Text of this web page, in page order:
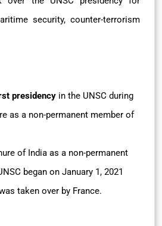
security, counter-terrorism
presidency in the UNSC during
as a non-permanent member of
of India as a non-permanent
began on January 1, 2021
taken over by France.